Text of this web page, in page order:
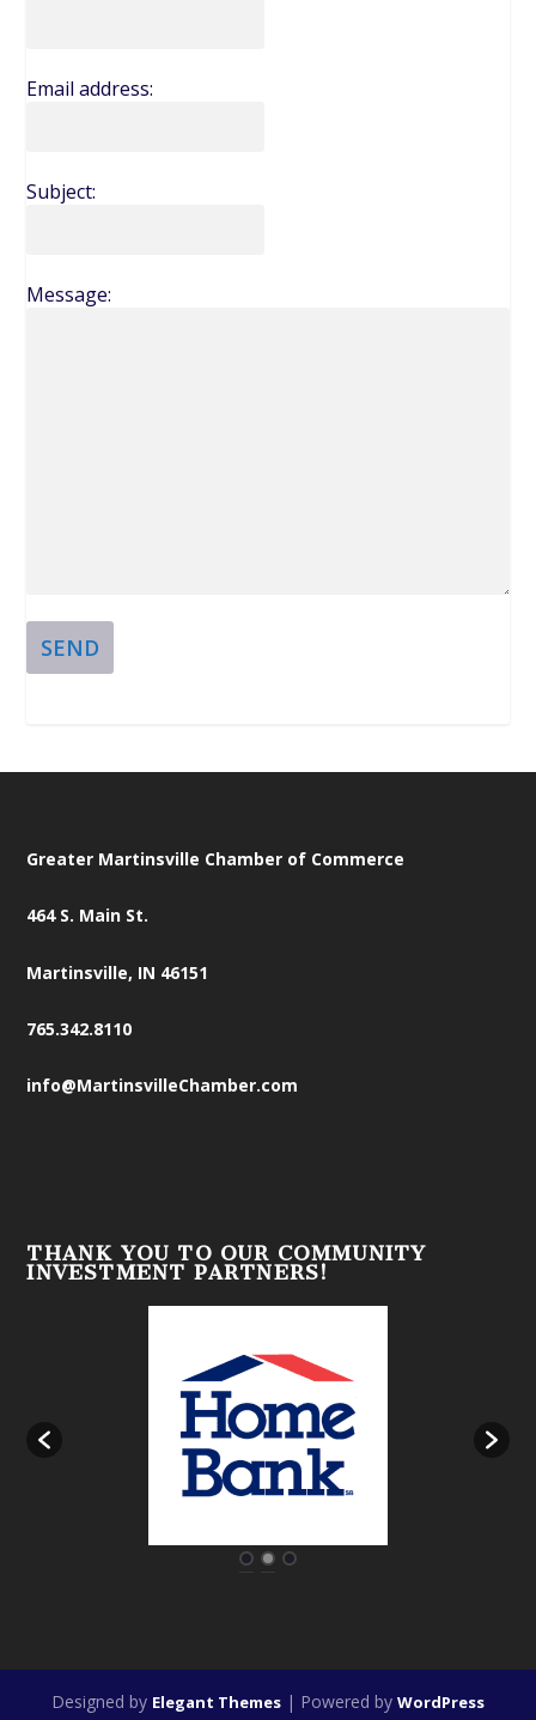
Email address:
Subject:
Message:
SEND
Greater Martinsville Chamber of Commerce
464 S. Main St.
Martinsville, IN 46151
765.342.8110
info@MartinsvilleChamber.com
THANK YOU TO OUR COMMUNITY
INVESTMENT PARTNERS!
Designed by Elegant Themes | Powered by WordPress